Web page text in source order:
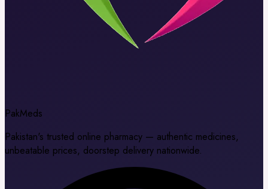
PakMeds
Pakistan's trusted online pharmacy — authentic medicines,
unbeatable prices, doorstep delivery nationwide.